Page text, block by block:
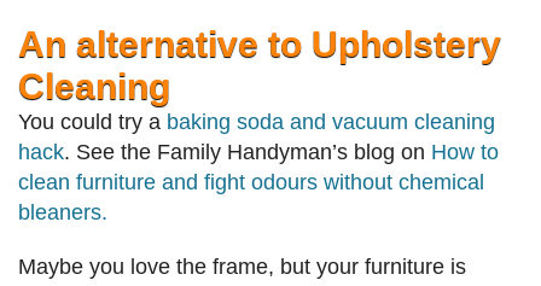
An alternative to Upholstery
Cleaning
You could try a baking soda and vacuum cleaning
hack. See the Family Handyman’s blog on How to
clean furniture and fight odours without chemical
bleaners.
Maybe you love the frame, but your furniture is